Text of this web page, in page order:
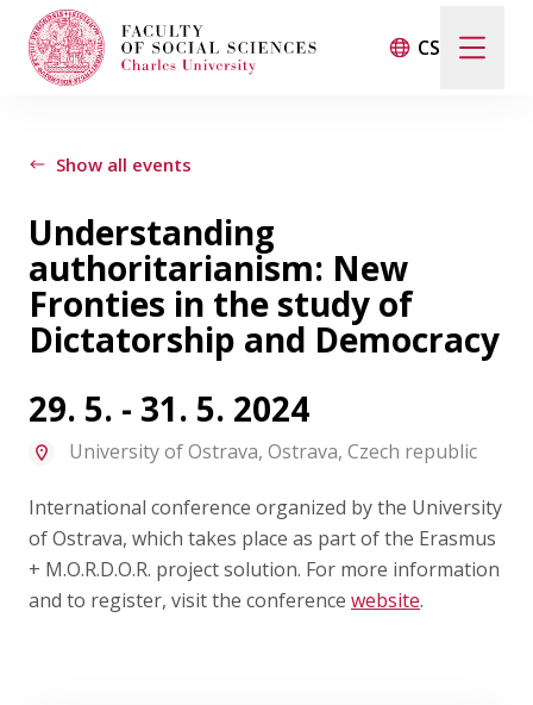
CS
Search
When autocomplete results are available use up
Events
Projects
Awards
Blog
Publications
Researchers
Show all events
Understanding
authoritarianism: New
Fronties in the study of
Dictatorship and Democracy
29. 5. - 31. 5. 2024
University of Ostrava, Ostrava, Czech republic
International conference organized by the University
of Ostrava, which takes place as part of the Erasmus
+ M.O.R.D.O.R. project solution. For more information
and to register, visit the conference website.